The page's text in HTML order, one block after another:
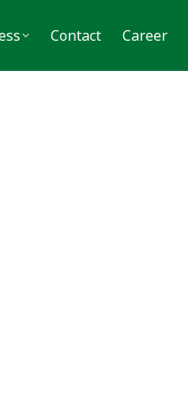
Contact Career
Contact Career